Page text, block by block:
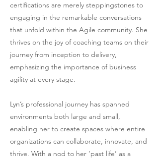
certifications are merely steppingstones to
engaging in the remarkable conversations
that unfold within the Agile community. She
thrives on the joy of coaching teams on their
journey from inception to delivery,
emphasizing the importance of business
agility at every stage.
Lyn’s professional journey has spanned
environments both large and small,
enabling her to create spaces where entire
organizations can collaborate, innovate, and
thrive. With a nod to her ‘past life’ as a